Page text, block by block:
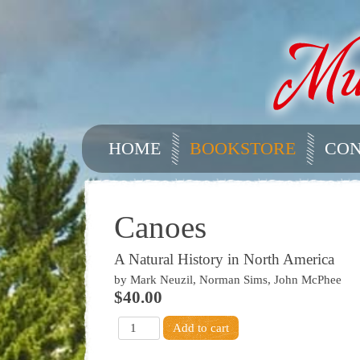
HOME BOOKSTORE
Canoes
A Natural History in North America
by Mark Neuzil, Norman Sims, John McPhee
$40.00